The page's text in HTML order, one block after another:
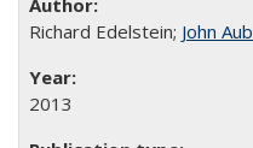
Richard Edelstein; John
2013